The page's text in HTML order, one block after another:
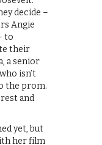
decide –
Angie
to
their
a senior
isn’t
the prom.
and
yet, but
her film